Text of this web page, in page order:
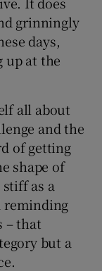
grinningly
days,
up at the
all about
and the
of getting
shape of
as a
reminding
– that
but a